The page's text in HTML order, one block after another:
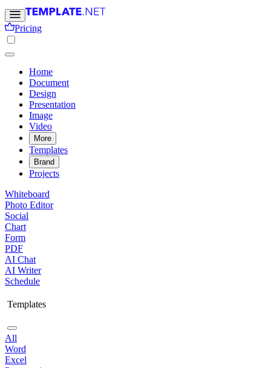
Pricing
Home
Document
Design
Presentation
Image
Video
More
Templates
Brand
Projects
Whiteboard
Photo Editor
Social
Chart
Form
PDF
AI Chat
AI Writer
Schedule
Templates
All
Word
Excel